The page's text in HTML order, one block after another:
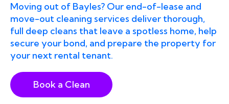
Moving out of Bayles? Our end-of-lease and
move-out cleaning services deliver thorough,
full deep cleans that leave a spotless home, help
secure your bond, and prepare the property for
your next rental tenant.
Book a Clean